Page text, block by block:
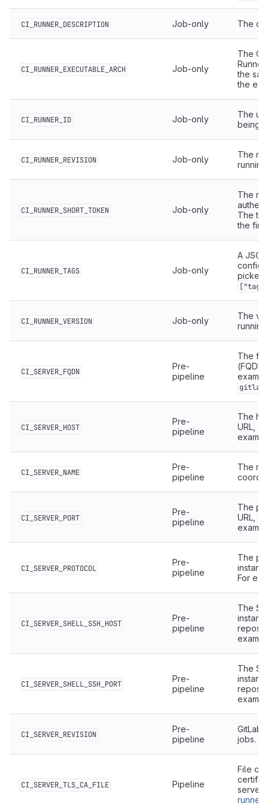
CI_RUNNER_DESCRIPTION Job-only The
CI_RUNNER_EXECUTABLE_ARCH Job-only
The
the
the
CI_RUNNER_ID Job-only
The
being
CI_RUNNER_REVISION Job-only
The
CI_RUNNER_SHORT_TOKEN Job-only
The
The
the
CI_RUNNER_TAGS Job-only
A
picked
CI_RUNNER_VERSION Job-only
The
CI_SERVER_FQDN
Pre-
pipeline
The
CI_SERVER_HOST
Pre-
pipeline
The
URL,
CI_SERVER_NAME
Pre-
pipeline
The
CI_SERVER_PORT
Pre-
pipeline
The
URL,
CI_SERVER_PROTOCOL
Pre-
pipeline
The
For
CI_SERVER_SHELL_SSH_HOST
Pre-
pipeline
The
CI_SERVER_SHELL_SSH_PORT
Pre-
pipeline
The
CI_SERVER_REVISION
Pre-
pipeline
GitLab
jobs.
CI_SERVER_TLS_CA_FILE Pipeline
File
server
runner